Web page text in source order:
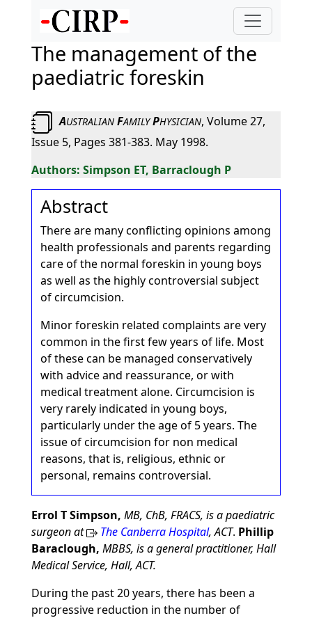
The management of the
paediatric foreskin
AUSTRALIANFAMILYPHYSICIAN, Volume 27,
Issue 5, Pages 381-383. May 1998.
Simpson ET, Barraclough P
Abstract
There are many conflicting opinions among
health professionals and parents regarding
care of the normal foreskin in young boys
as well as the highly controversial subject
of circumcision.
Minor foreskin related complaints are very
common in the first few years of life. Most
of these can be managed conservatively
with advice and reassurance, or with
medical treatment alone. Circumcision is
very rarely indicated in young boys,
particularly under the age of 5 years. The
issue of circumcision for non medical
reasons, that is, religious, ethnic or
personal, remains controversial.
Errol T Simpson, MB, ChB, FRACS, is a paediatric
surgeon at
The Canberra Hospital, ACT. Phillip
Baraclough, MBBS, is a general practitioner, Hall
Medical Service, Hall, ACT.
During the past 20 years, there has been a
progressive reduction in the number of